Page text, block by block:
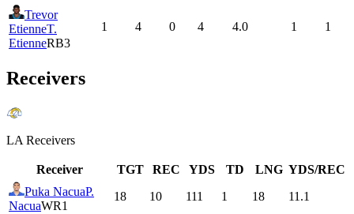
Trevor
EtienneT.
EtienneRB3
1 4 0 4 4.0 1 1
Receivers
LA Receivers
Receiver TGT REC YDS TD LNG YDS/REC
Puka NacuaP.
NacuaWR1
18 10 111 1 18 11.1